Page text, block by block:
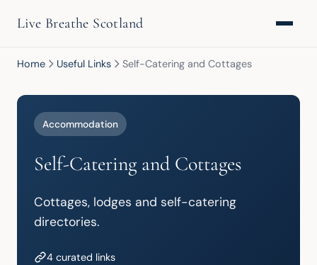
Live Breathe Scotland
Home Useful Links Self-Catering and Cottages
Accommodation
Self-Catering and Cottages
Cottages, lodges and self-catering
directories.
4 curated links